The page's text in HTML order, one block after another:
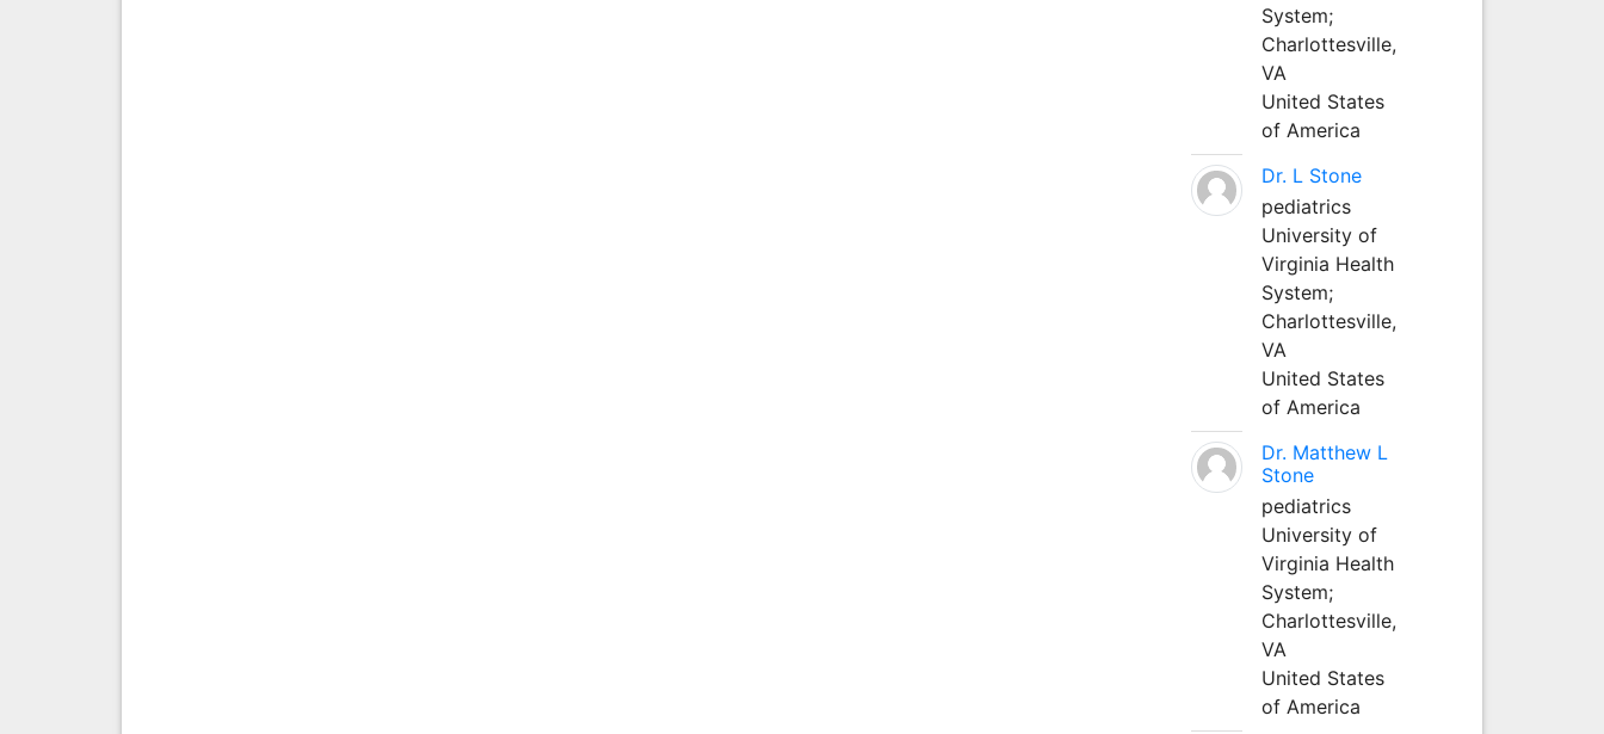
System;
Charlottesville,
VA
United States
of America
Dr. L Stone
pediatrics
University of
Virginia Health
System;
Charlottesville,
VA
United States
of America
Dr. Matthew L
Stone
pediatrics
University of
Virginia Health
System;
Charlottesville,
VA
United States
of America